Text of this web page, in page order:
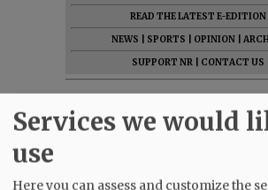
READ THE LATEST E-EDITION
NEWS
SPORTS OPINION
SUPPORT NR
CONTACT US
Services we would
use
Here you can assess and customize the